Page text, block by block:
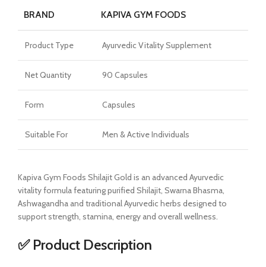
BRAND KAPIVA GYM FOODS
Product Type Ayurvedic Vitality Supplement
Net Quantity 90 Capsules
Form Capsules
Suitable For Men & Active Individuals
Kapiva Gym Foods Shilajit Gold is an advanced Ayurvedic
vitality formula featuring purified Shilajit, Swarna Bhasma,
Ashwagandha and traditional Ayurvedic herbs designed to
support strength, stamina, energy and overall wellness.
✅ Product Description